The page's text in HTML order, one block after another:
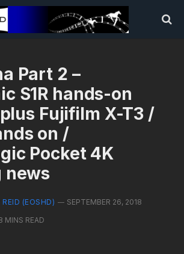
Part 2 –
S1R hands-on
Fujifilm X-T3 /
on /
Pocket 4K
news
REID (EOSHD)
SEPTEMBER 26, 2018
MINS READ